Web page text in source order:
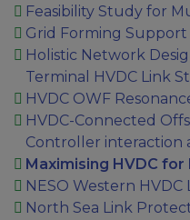
Feasibility Study for
Grid Forming
Holistic Network
Terminal HVDC Link
HVDC OWF
HVDC-Connected
Controller interaction
Maximising HVDC
NESO Western
North Sea Link